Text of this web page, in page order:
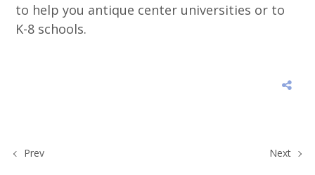
to help you antique center universities or to
K-8 schools.
Prev Next